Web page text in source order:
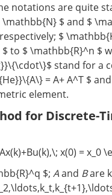
notations are quite
$ and $
$
to $ \mathbb{R}^n $
stand for a
= A+ A^T $
element.
for Discrete-
x(0) = x_0
$; Aand Bare